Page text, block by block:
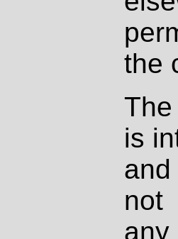
the
is
not